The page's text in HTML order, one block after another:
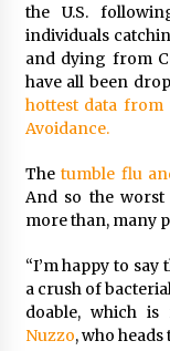
the U.S.
individuals
and dying from
have all been
hottest data from
Avoidance.
Thetumble flu
And so the
more than, many
“I’m happy to
a crush of
doable, which is
Nuzzo, who